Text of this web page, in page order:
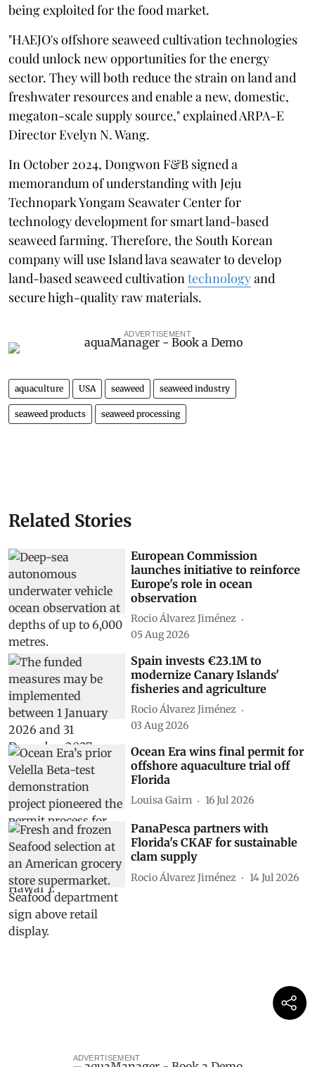
being exploited for the food market.
"HAEJO's offshore seaweed cultivation technologies
could unlock new opportunities for the energy
sector. They will both reduce the strain on land and
freshwater resources and enable a new, domestic,
megaton-scale supply source," explained ARPA-E
Director Evelyn N. Wang.
In October 2024, Dongwon F&B signed a
memorandum of understanding with Jeju
Technopark Yongam Seawater Center for
technology development for smart land-based
seaweed farming. Therefore, the South Korean
company will use Island lava seawater to develop
land-based seaweed cultivation technologyand
secure high-quality raw materials.
ADVERTISEMENT
aquaculture USA seaweed seaweed industry
seaweed products seaweed processing
Related Stories
European Commission
launches initiative to reinforce
Europe's role in ocean
observation
Rocio Álvarez Jiménez
05 Aug 2026
Spain invests €23.1M to
modernize Canary Islands'
fisheries and agriculture
Rocio Álvarez Jiménez
03 Aug 2026
Ocean Era wins final permit for
offshore aquaculture trial off
Florida
Louisa Gairn 16 Jul 2026
PanaPesca partners with
Florida's CKAF for sustainable
clam supply
Rocio Álvarez Jiménez 14 Jul 2026
ADVERTISEMENT